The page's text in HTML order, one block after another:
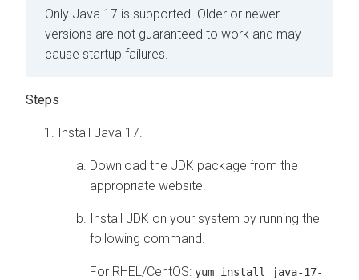
Only Java 17 is supported. Older or newer
versions are not guaranteed to work and may
cause startup failures.
Install Java 17.
Download the JDK package from the
appropriate website.
Install JDK on your system by running the
following command.
For RHEL/CentOS: yum install java-17-